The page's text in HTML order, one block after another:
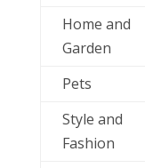
Home and
Garden
Pets
Style and
Fashion